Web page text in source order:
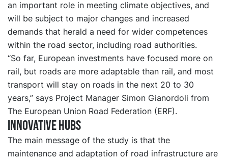
an important role in meeting climate objectives, and
will be subject to major changes and increased
demands that herald a need for wider competences
within the road sector, including road authorities.
“So far, European investments have focused more on
rail, but roads are more adaptable than rail, and most
transport will stay on roads in the next 20 to 30
years,” says Project Manager Simon Gianordoli from
The European Union Road Federation (ERF).
Innovative hubs
The main message of the study is that the
maintenance and adaptation of road infrastructure are